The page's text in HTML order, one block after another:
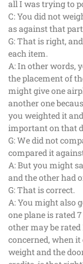
all I was trying to
C: You did not
as against that
G: That is right,
each item.
A: In other words,
the placement of
might give one
another one
you weighted it
important on that
G: We did not
compared it
A: But you might
and the other had
G: That is correct.
A: You might also
one plane is rated
other may be rated
concerned, when
weight and the